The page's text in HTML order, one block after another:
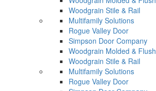
Woodgrain Stile & Rail
Multifamily Solutions
Rogue Valley Door
Simpson Door Company
Woodgrain Molded & Flush
Woodgrain Stile & Rail
Multifamily Solutions
Rogue Valley Door